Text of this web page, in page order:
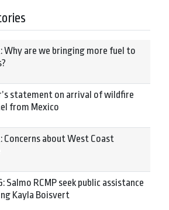
Why are we bringing more fuel to
statement on arrival of wildfire
from Mexico
Concerns about West Coast
Salmo RCMP seek public assistance
Kayla Boisvert